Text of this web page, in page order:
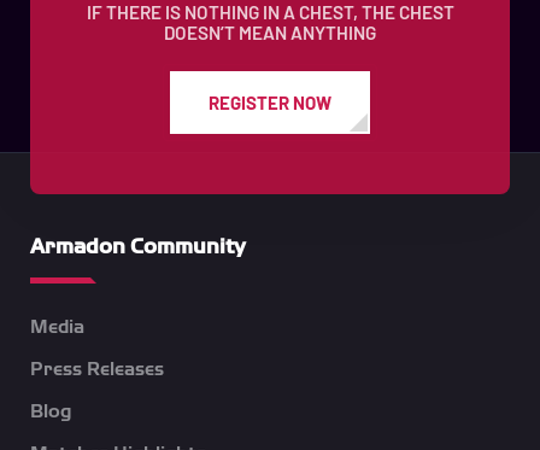
IF THERE IS NOTHING IN A CHEST, THE CHEST
DOESN’T MEAN ANYTHING
REGISTER NOW
Armadon Community
Media
Press Releases
Blog